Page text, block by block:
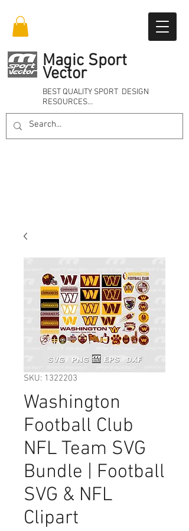
Magic Sport
Vector
BEST QUALITY SPORT DESIGN
RESOURCES…
SKU: 1322203
Washington
Football Club
NFL Team SVG
Bundle | Football
SVG & NFL
Clipart